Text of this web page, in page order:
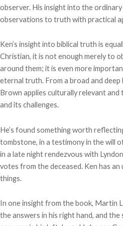
observer. His insight into the
observations to truth with practical
Ken’s insight into biblical truth is
Christian, it is not enough merely to
around them; it is even more
eternal truth. From a broad and
Brown applies culturally relevant and
and its challenges.
He’s found something worth
tombstone, in a testimony in the will
in a late night rendezvous with
votes from the deceased. Ken has an
things.
In one insight from the book, Martin
the answers in his right hand, and